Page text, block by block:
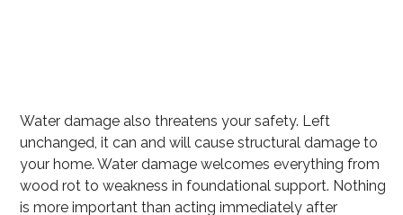
Water damage also threatens your safety. Left
unchanged, it can and will cause structural damage to
your home. Water damage welcomes everything from
wood rot to weakness in foundational support. Nothing
is more important than acting immediately after